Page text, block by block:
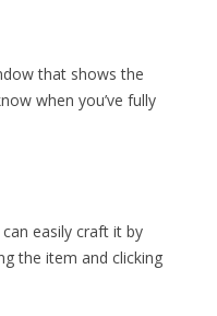
that shows the
when you’ve fully
easily craft it by
the item and clicking